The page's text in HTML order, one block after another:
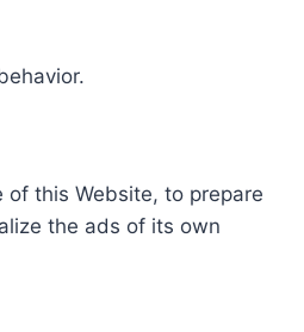
this Website, to prepare
the ads of its own